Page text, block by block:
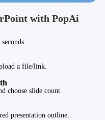
with PopAi
a file/link.
choose slide count.
presentation outline.